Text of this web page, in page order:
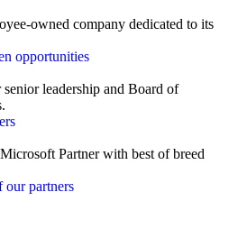
owned company dedicated to its
opportunities
senior leadership and Board of
Partner with best of breed
our partners